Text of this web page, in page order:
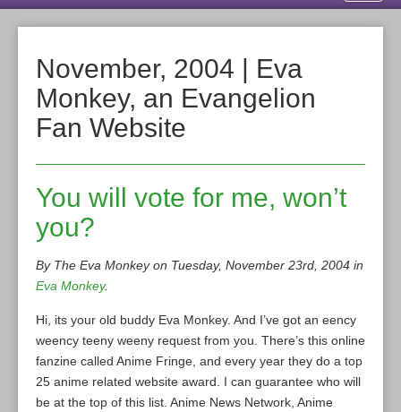
November, 2004 | Eva
Monkey, an Evangelion
Fan Website
You will vote for me, won’t
you?
By The Eva Monkey on Tuesday, November 23rd, 2004 in
Eva Monkey.
Hi, its your old buddy Eva Monkey. And I’ve got an eency
weency teeny weeny request from you. There’s this online
fanzine called Anime Fringe, and every year they do a top
25 anime related website award. I can guarantee who will
be at the top of this list. Anime News Network, Anime